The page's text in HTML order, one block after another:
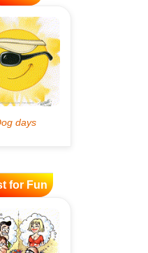
for Fun